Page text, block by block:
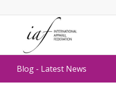
Blog - Latest News